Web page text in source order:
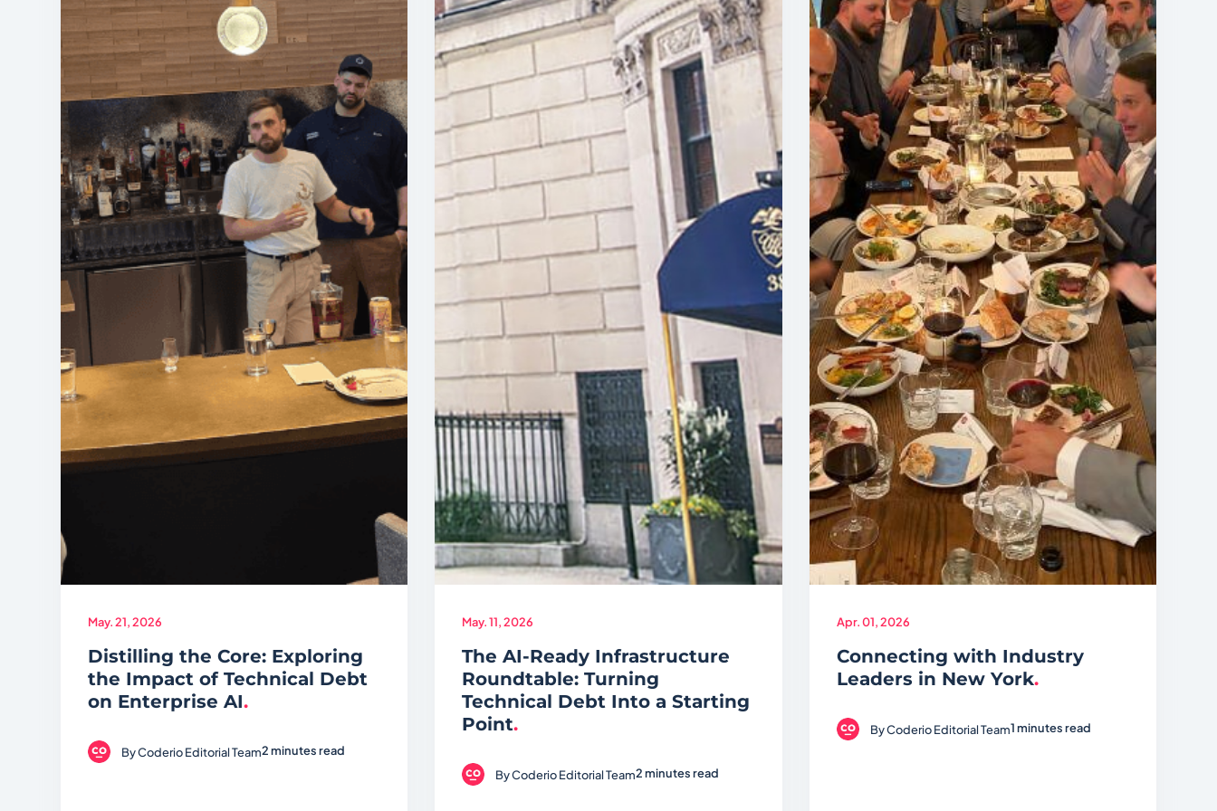
May. 21, 2026
Distilling the Core: Exploring
the Impact of Technical Debt
on Enterprise AI.
ByCoderio Editorial Team2 minutes read
May. 11, 2026
The AI-Ready Infrastructure
Roundtable: Turning
Technical Debt Into a Starting
Point.
ByCoderio Editorial Team2 minutes read
Apr. 01, 2026
Connecting with Industry
Leaders in New York.
ByCoderio Editorial Team1 minutes read